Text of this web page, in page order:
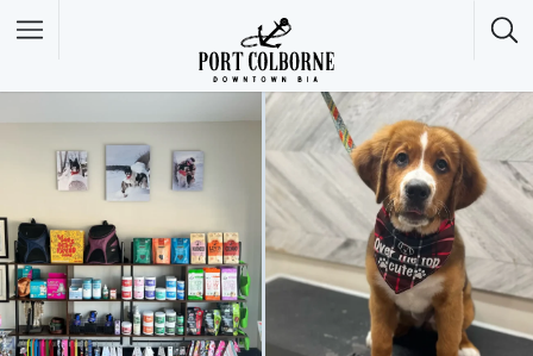
Featured Listings